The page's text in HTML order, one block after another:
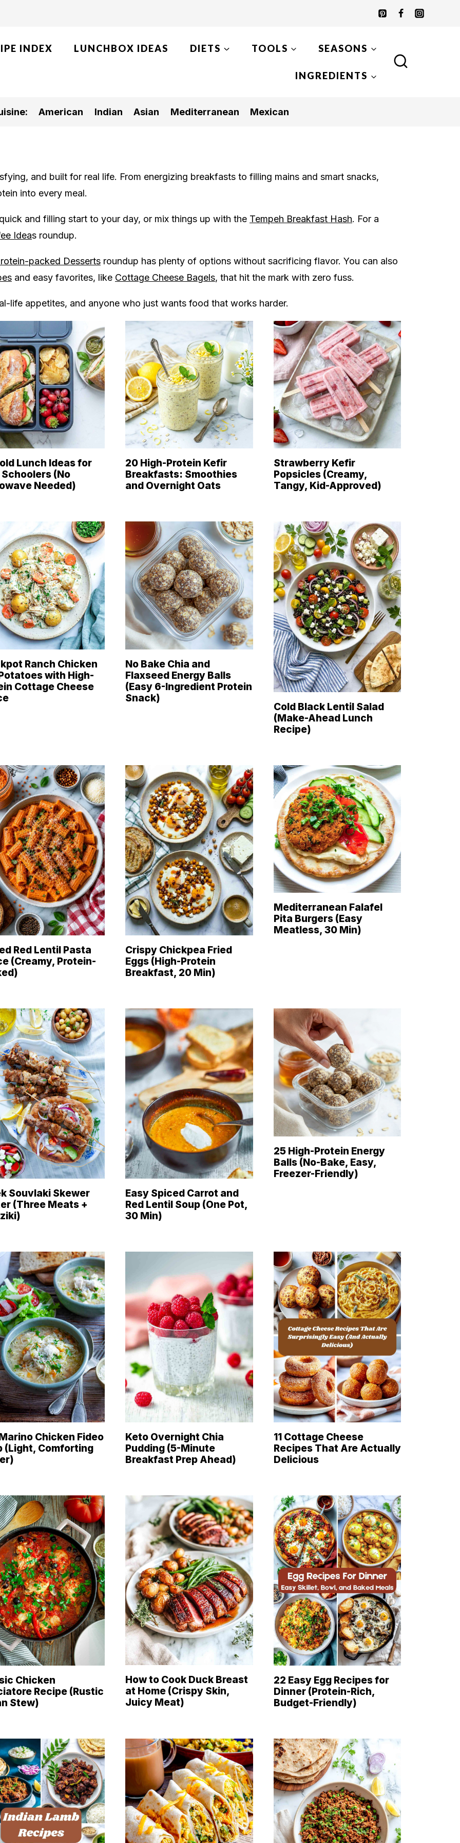
INDEX LUNCHBOX IDEAS DIETS TOOLS SEASONS
INGREDIENTS
American Indian Asian Mediterranean Mexican
and built for real life. From energizing breakfasts to filling mains and smart snacks,
into every meal.
and filling start to your day, or mix things up with the Tempeh Breakfast Hash. For a
Ideas roundup.
packed Desserts roundup has plenty of options without sacrificing flavor. You can also
and easy favorites, like Cottage Cheese Bagels, that hit the mark with zero fuss.
life appetites, and anyone who just wants food that works harder.
Lunch Ideas for
(No
Needed)
20 High-Protein Kefir
Breakfasts: Smoothies
and Overnight Oats
Strawberry Kefir
Popsicles (Creamy,
Tangy, Kid-Approved)
Ranch Chicken
with High-
Cottage Cheese
No Bake Chia and
Flaxseed Energy Balls
(Easy 6-Ingredient Protein
Snack)
Cold Black Lentil Salad
(Make-Ahead Lunch
Recipe)
Red Lentil Pasta
(Creamy, Protein-
Crispy Chickpea Fried
Eggs (High-Protein
Breakfast, 20 Min)
Mediterranean Falafel
Pita Burgers (Easy
Meatless, 30 Min)
Souvlaki Skewer
(Three Meats +
Easy Spiced Carrot and
Red Lentil Soup (One Pot,
30 Min)
25 High-Protein Energy
Balls (No-Bake, Easy,
Freezer-Friendly)
Chicken Fideo
(Light, Comforting
Keto Overnight Chia
Pudding (5-Minute
Breakfast Prep Ahead)
11 Cottage Cheese
Recipes That Are Actually
Delicious
Chicken
Recipe (Rustic
Stew)
How to Cook Duck Breast
at Home (Crispy Skin,
Juicy Meat)
22 Easy Egg Recipes for
Dinner (Protein-Rich,
Budget-Friendly)